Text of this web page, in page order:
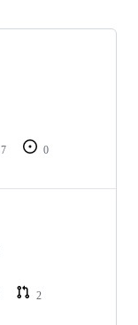
7
0
2